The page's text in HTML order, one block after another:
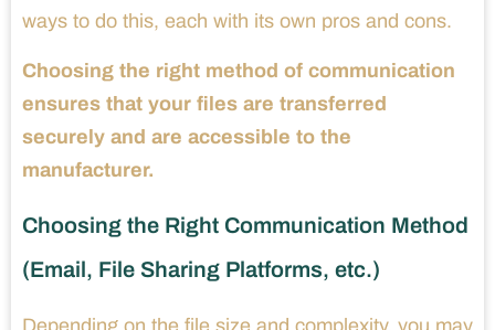
ways to do this, each with its own pros and cons.
Choosing the right method of communication
ensures that your files are transferred
securely and are accessible to the
manufacturer.
Choosing the Right Communication Method
(Email, File Sharing Platforms, etc.)
Depending on the file size and complexity, you may